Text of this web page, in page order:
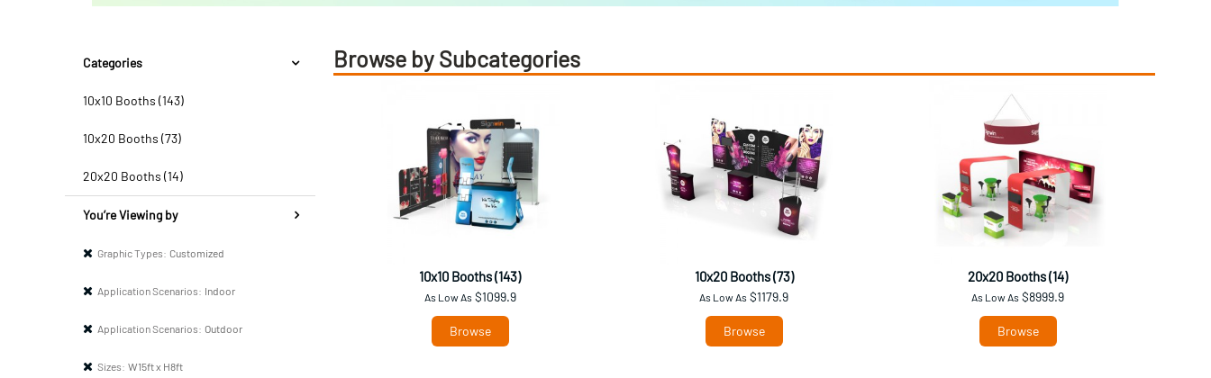
Categories
10x10 Booths (143)
10x20 Booths (73)
20x20 Booths (14)
You’re Viewing by
Graphic Types: Customized
Application Scenarios: Indoor
Application Scenarios: Outdoor
Sizes: W15ft x H8ft
Browse by Subcategories
10x10 Booths (143)
As Low As$1099.9
Browse
10x20 Booths (73)
As Low As $1179.9
Browse
20x20 Booths (14)
As Low As $8999.9
Browse